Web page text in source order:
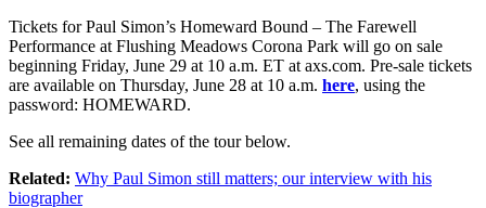
Tickets for Paul Simon’s Homeward Bound – The Farewell
Performance at Flushing Meadows Corona Park will go on sale
beginning Friday, June 29 at 10 a.m. ET at axs.com. Pre-sale tickets
are available on Thursday, June 28 at 10 a.m. here, using the
password: HOMEWARD.
See all remaining dates of the tour below.
Related: Why Paul Simon still matters; our interview with his
biographer